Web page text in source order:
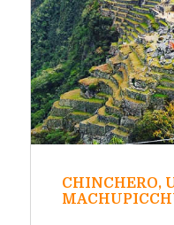
CHINCHERO,